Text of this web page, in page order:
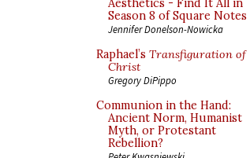
Aesthetics - Find It All in
Season 8 of Square Notes
Jennifer Donelson-Nowicka
Raphael’s Transfiguration of
Christ
Gregory DiPippo
Communion in the Hand:
Ancient Norm, Humanist
Myth, or Protestant
Rebellion?